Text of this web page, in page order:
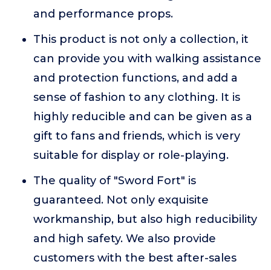
and performance props.
This product is not only a collection, it
can provide you with walking assistance
and protection functions, and add a
sense of fashion to any clothing. It is
highly reducible and can be given as a
gift to fans and friends, which is very
suitable for display or role-playing.
The quality of "Sword Fort" is
guaranteed. Not only exquisite
workmanship, but also high reducibility
and high safety. We also provide
customers with the best after-sales